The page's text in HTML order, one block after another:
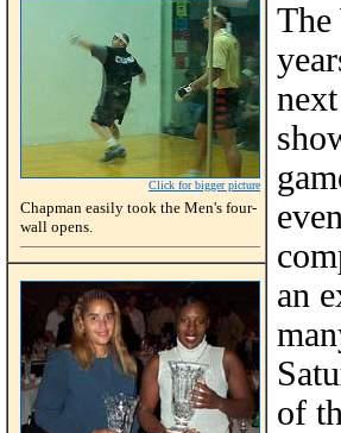
Click for bigger picture
Chapman easily took the Men's four-
wall opens.
The
an
of